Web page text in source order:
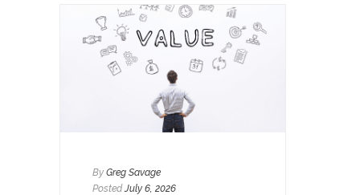
By Greg Savage
PostedJuly 6, 2026